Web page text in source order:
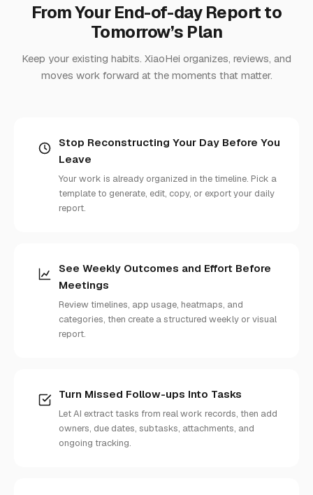
From Your End-of-day Report to
Tomorrow’s Plan
Keep your existing habits. XiaoHei organizes, reviews, and
moves work forward at the moments that matter.
Stop Reconstructing Your Day Before You
Leave
Your work is already organized in the timeline. Pick a
template to generate, edit, copy, or export your daily
report.
See Weekly Outcomes and Effort Before
Meetings
Review timelines, app usage, heatmaps, and
categories, then create a structured weekly or visual
report.
Turn Missed Follow-ups Into Tasks
Let AI extract tasks from real work records, then add
owners, due dates, subtasks, attachments, and
ongoing tracking.